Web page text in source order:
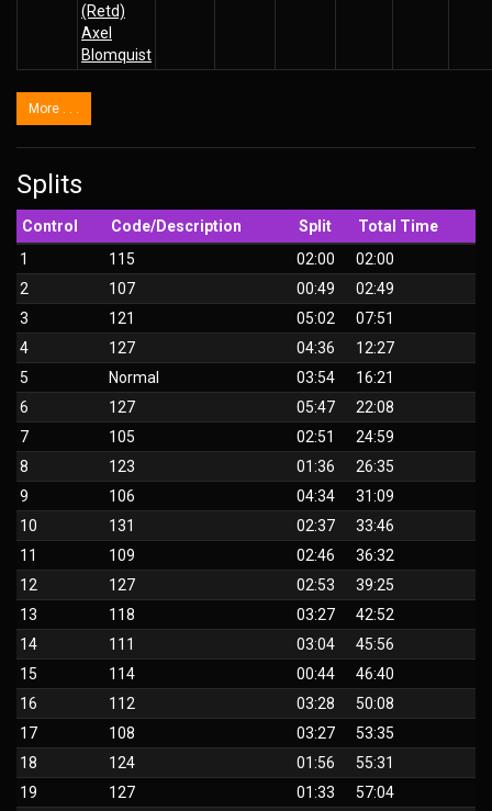
(Retd)
Axel
Blomquist
More . . .
Splits
Control Code/Description Split
Total Time
1
115 02:00
02:00
2
107 00:49
02:49
3
121 05:02
07:51
4
127 04:36
12:27
5
Normal 03:54
16:21
6
127 05:47
22:08
7
105 02:51
24:59
8
123 01:36
26:35
9
106 04:34
31:09
10
131 02:37
33:46
11
109 02:46
36:32
12
127 02:53
39:25
13
118 03:27
42:52
14
111 03:04
45:56
15
114 00:44
46:40
16
112 03:28
50:08
17
108 03:27
53:35
18
124 01:56
55:31
19
127 01:33
57:04